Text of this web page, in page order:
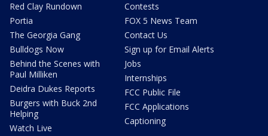
Red Clay Rundown
Portia
The Georgia Gang
Bulldogs Now
Behind the Scenes with
Paul Milliken
Deidra Dukes Reports
Burgers with Buck 2nd
Helping
Watch Live
Contests
FOX 5 News Team
Contact Us
Sign up for Email Alerts
Jobs
Internships
FCC Public File
FCC Applications
Captioning